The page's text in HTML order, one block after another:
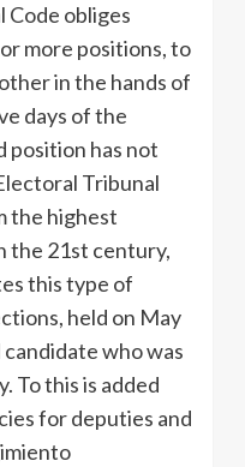
Code obliges
more positions, to
in the hands of
days of the
position has not
Tribunal
the highest
the 21st century,
this type of
held on May
who was
To this is added
for deputies and